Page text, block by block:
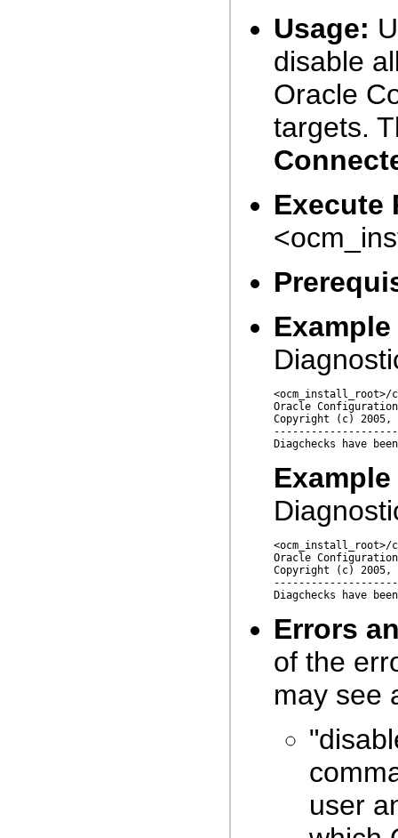
Usage:
disable
Oracle
targets.
Execute
Example
<ocm_install_root>/
Oracle
Copyright (c)
Example
Oracle
Copyright (c)
Errors
of the
may see
user